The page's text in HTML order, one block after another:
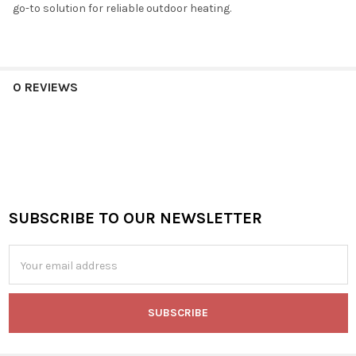
go-to solution for reliable outdoor heating.
0 REVIEWS
Footer
SUBSCRIBE TO OUR NEWSLETTER
Address